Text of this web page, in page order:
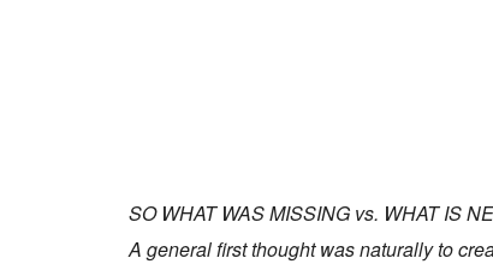
SO WHAT WAS MISSING vs. WHAT IS
A general first thought was naturally to